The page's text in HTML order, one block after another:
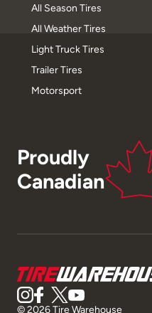
All Season Tires
All Weather Tires
Light Truck Tires
Trailer Tires
Motorsport
Proudly
Canadian
© 2026 Tire Warehouse